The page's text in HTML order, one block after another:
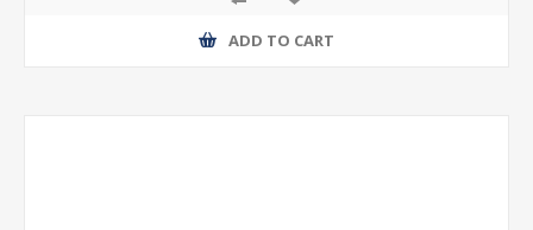
ADD TO CART